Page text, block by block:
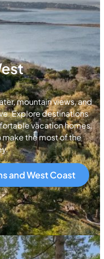
mountain views, and
Explore destinations
vacation homes,
the most of the
and West Coast